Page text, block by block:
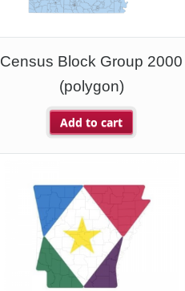
Census Block Group 2000
(polygon)
Add to cart